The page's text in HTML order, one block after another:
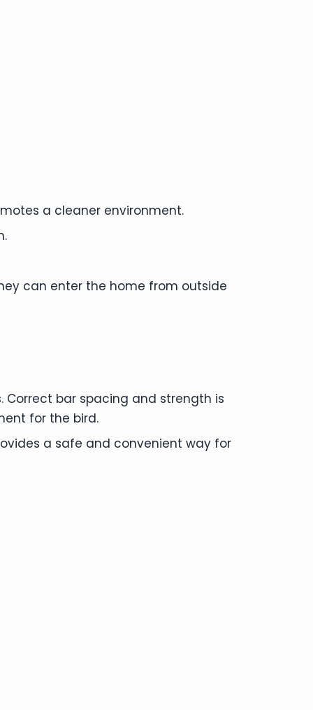
a cleaner environment.
can enter the home from outside
bar spacing and strength is
for the bird.
a safe and convenient way for